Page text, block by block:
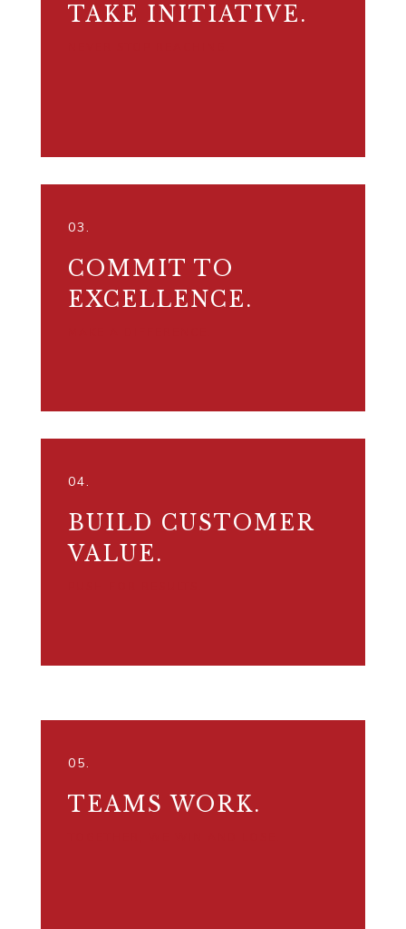
TAKE INITIATIVE.
03.
COMMIT TO
EXCELLENCE.
04.
BUILD CUSTOMER
VALUE.
05.
TEAMS WORK.